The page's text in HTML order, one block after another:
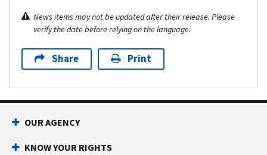
News items may not be updated after their release. Please
verify the date before relying on the language.
Share Print
OUR AGENCY
KNOW YOUR RIGHTS